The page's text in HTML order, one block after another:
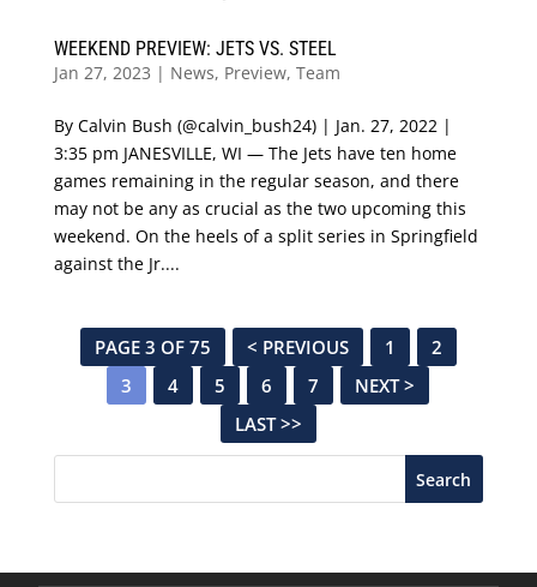
WEEKEND PREVIEW: JETS VS. STEEL
Jan 27, 2023 | News, Preview, Team
By Calvin Bush (@calvin_bush24) | Jan. 27, 2022 |
3:35 pm JANESVILLE, WI — The Jets have ten home
games remaining in the regular season, and there
may not be any as crucial as the two upcoming this
weekend. On the heels of a split series in Springfield
against the Jr....
PAGE 3 OF 75 < PREVIOUS 1
2
3
4 5 6 7
NEXT >
LAST >>
Search